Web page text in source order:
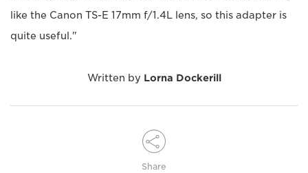
like the Canon TS-E 17mm f/1.4L lens, so this adapter is
quite useful."
Written by Lorna Dockerill
Share